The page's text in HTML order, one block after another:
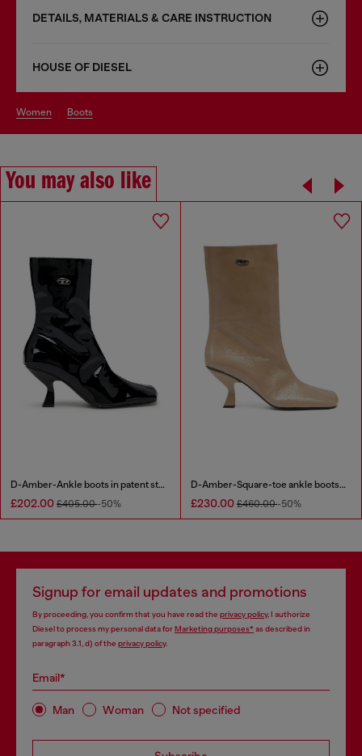
DETAILS, MATERIALS & CARE INSTRUCTION
HOUSE OF DIESEL
women boots
You may also like
D-Amber-Ankle boots in patent stretch PU
£202.00 £405.00-50%
D-Amber-Square-toe ankle boots with naplak effect
£230.00 £460.00-50%
Signup for email updates and promotions
By proceeding, you confirm that you have read the privacy policy, I authorize
Diesel to process my personal data forMarketing purposes*as described in
paragraph 3.1, d) of the privacy policy.
Email*
Man Woman Not specified